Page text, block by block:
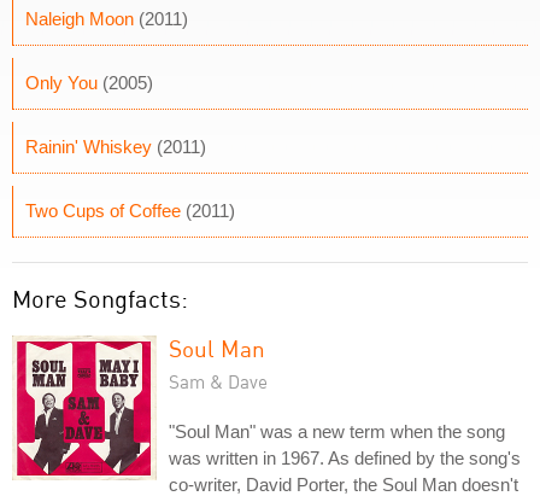
Naleigh Moon (2011)
Only You (2005)
Rainin' Whiskey (2011)
Two Cups of Coffee (2011)
More Songfacts:
Soul Man
Sam & Dave
"Soul Man" was a new term when the song
was written in 1967. As defined by the song's
co-writer, David Porter, the Soul Man doesn't